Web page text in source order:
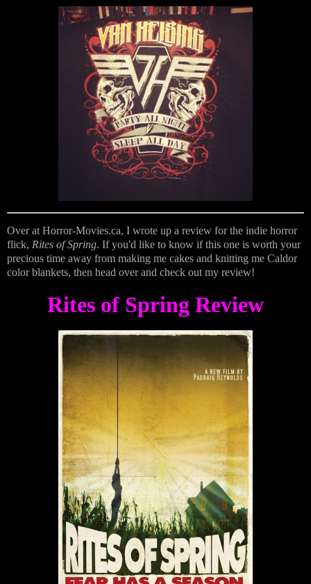
Over at Horror-Movies.ca, I wrote up a review for the indie horror
flick, Rites of Spring. If you'd like to know if this one is worth your
precious time away from making me cakes and knitting me Caldor
color blankets, then head over and check out my review!
Rites of Spring Review